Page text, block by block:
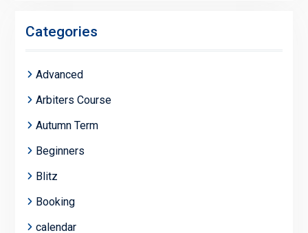
Categories
Advanced
Arbiters Course
Autumn Term
Beginners
Blitz
Booking
calendar